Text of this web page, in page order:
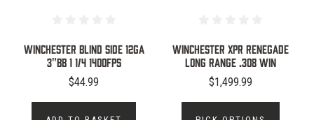
WINCHESTER BLIND SIDE 12GA
3"BB 1 1/4 1400FPS
$44.99
WINCHESTER XPR RENEGADE
LONG RANGE .308 WIN
$1,499.99